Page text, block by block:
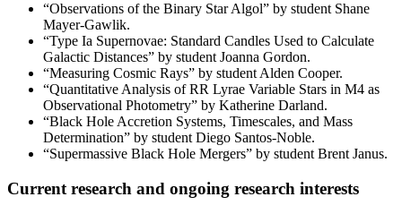
“Observations of the Binary Star Algol” by student Shane
Mayer-Gawlik.
“Type Ia Supernovae: Standard Candles Used to Calculate
Galactic Distances” by student Joanna Gordon.
“Measuring Cosmic Rays” by student Alden Cooper.
“Quantitative Analysis of RR Lyrae Variable Stars in M4 as
Observational Photometry” by Katherine Darland.
“Black Hole Accretion Systems, Timescales, and Mass
Determination” by student Diego Santos-Noble.
“Supermassive Black Hole Mergers” by student Brent Janus.
Current research and ongoing research interests